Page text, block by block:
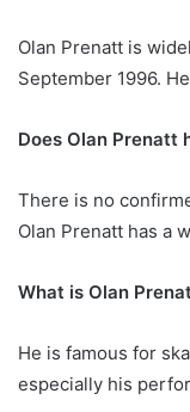
Olan Prenatt is
September 1996.
Does Olan Prenatt
There is no
Olan Prenatt has a
What is Olan
He is famous for
especially his